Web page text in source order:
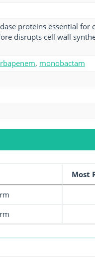
proteins essential
disrupts cell wall
, monobactam
Most